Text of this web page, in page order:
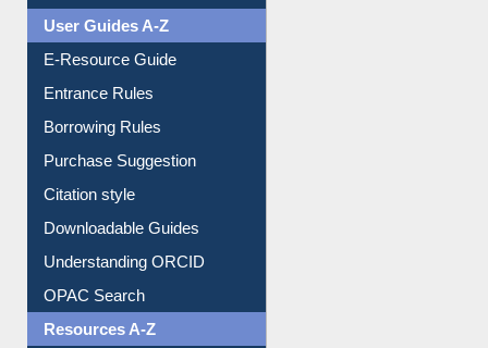
Events
User Guides A-Z
E-Resource Guide
Entrance Rules
Borrowing Rules
Purchase Suggestion
Citation style
Downloadable Guides
Understanding ORCID
OPAC Search